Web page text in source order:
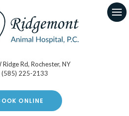
Rd Rochester NY
(585) 225-2133
ONLINE